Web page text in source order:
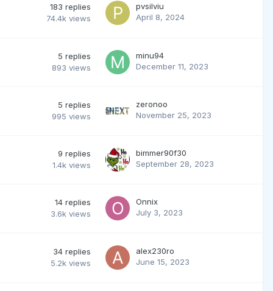
183 replies
74.4k views
pvsilviu
April 8, 2024
5 replies
893 views
minu94
December 11, 2023
5 replies
995 views
zeronoo
November 25, 2023
9 replies
1.4k views
bimmer90f30
September 28, 2023
14 replies
3.6k views
Onnix
July 3, 2023
34 replies
5.2k views
alex230ro
June 15, 2023